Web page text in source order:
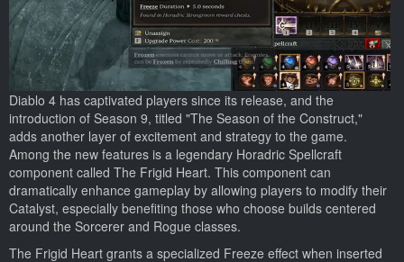
Diablo 4 has captivated players since its release, and the
introduction of Season 9, titled "The Season of the Construct,"
adds another layer of excitement and strategy to the game.
Among the new features is a legendary Horadric Spellcraft
component called The Frigid Heart. This component can
dramatically enhance gameplay by allowing players to modify their
Catalyst, especially benefiting those who choose builds centered
around the Sorcerer and Rogue classes.
The Frigid Heart grants a specialized Freeze effect when inserted